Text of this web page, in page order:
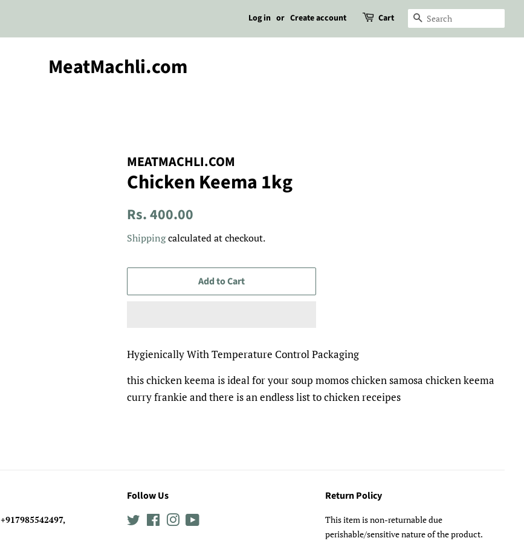
Log in or Create account Cart Search
MeatMachli.com
MEATMACHLI.COM
Chicken Keema 1kg
Regular
Rs. 400.00
Shippingcalculated at checkout.
Add to Cart
Hygienically With Temperature Control Packaging
this chicken keema is ideal for your soup momos chicken samosa chicken keema
curry frankie and there is an endless list to chicken receipes
+917985542497,
Follow Us
TwitterFacebookInstagram
Return Policy
This item is non-returnable due
perishable/sensitive nature of the product.